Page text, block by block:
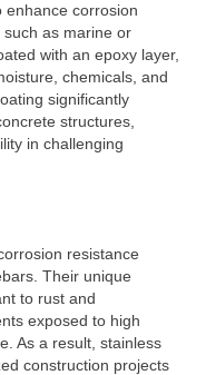
enhance corrosion
as marine or
with an epoxy layer,
chemicals, and
significantly
structures,
in challenging
resistance
Their unique
to rust and
exposed to high
As a result, stainless
construction projects